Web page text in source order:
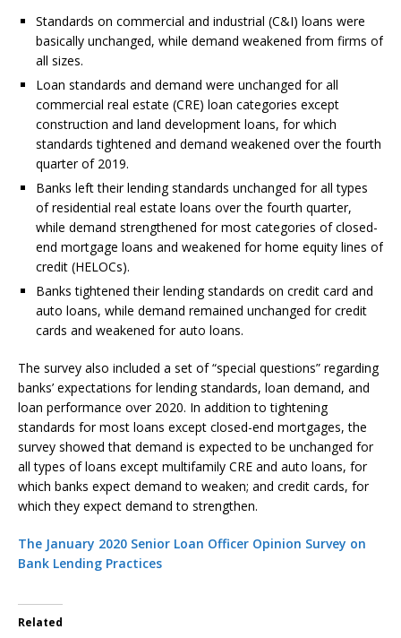
Standards on commercial and industrial (C&I) loans were
basically unchanged, while demand weakened from firms of
all sizes.
Loan standards and demand were unchanged for all
commercial real estate (CRE) loan categories except
construction and land development loans, for which
standards tightened and demand weakened over the fourth
quarter of 2019.
Banks left their lending standards unchanged for all types
of residential real estate loans over the fourth quarter,
while demand strengthened for most categories of closed-
end mortgage loans and weakened for home equity lines of
credit (HELOCs).
Banks tightened their lending standards on credit card and
auto loans, while demand remained unchanged for credit
cards and weakened for auto loans.
The survey also included a set of “special questions” regarding
banks’ expectations for lending standards, loan demand, and
loan performance over 2020. In addition to tightening
standards for most loans except closed-end mortgages, the
survey showed that demand is expected to be unchanged for
all types of loans except multifamily CRE and auto loans, for
which banks expect demand to weaken; and credit cards, for
which they expect demand to strengthen.
The January 2020 Senior Loan Officer Opinion Survey on
Bank Lending Practices
Related